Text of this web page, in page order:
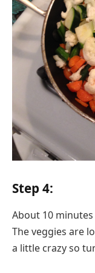
Step 4:
About 10
The veggies are
a little crazy so